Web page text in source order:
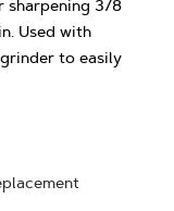
sharpening 3/8
Used with
to easily